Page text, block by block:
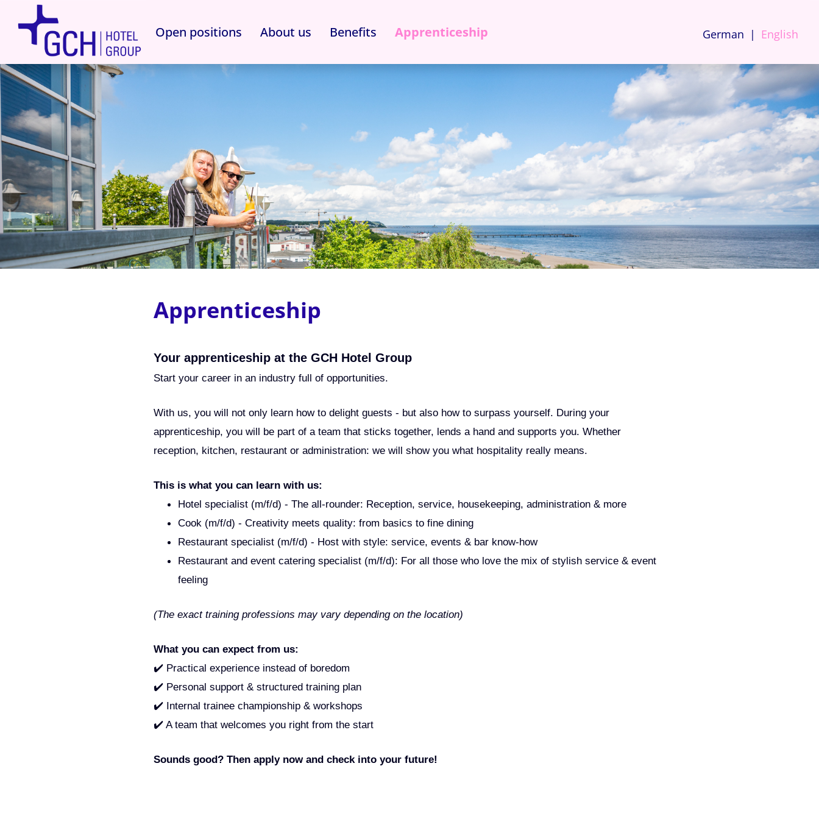
German English
Open positions About us Benefits Apprenticeship
Apprenticeship
Your apprenticeship at the GCH Hotel Group
Start your career in an industry full of opportunities.
With us, you will not only learn how to delight guests - but also how to surpass yourself. During your
apprenticeship, you will be part of a team that sticks together, lends a hand and supports you. Whether
reception, kitchen, restaurant or administration: we will show you what hospitality really means.
This is what you can learn with us:
Hotel specialist (m/f/d) - The all-rounder: Reception, service, housekeeping, administration & more
Cook (m/f/d) - Creativity meets quality: from basics to fine dining
Restaurant specialist (m/f/d) - Host with style: service, events & bar know-how
Restaurant and event catering specialist (m/f/d): For all those who love the mix of stylish service & event
feeling
(The exact training professions may vary depending on the location)
What you can expect from us:
✔️ Practical experience instead of boredom
✔️ Personal support & structured training plan
✔️ Internal trainee championship & workshops
✔️ A team that welcomes you right from the start
Sounds good? Then apply now and check into your future!